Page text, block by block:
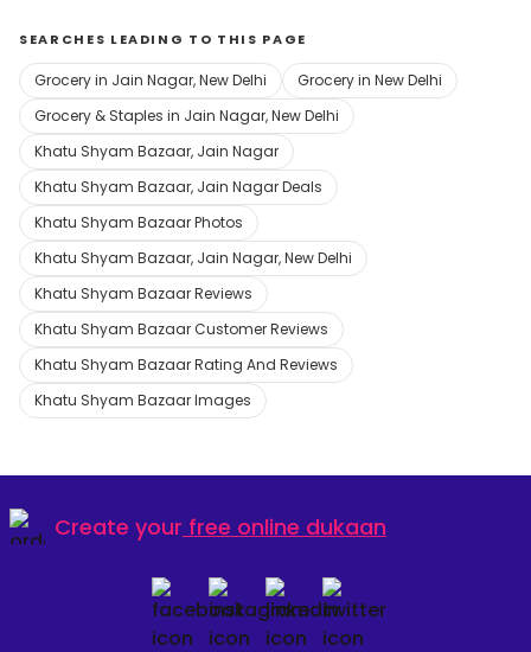
SEARCHES LEADING TO THIS PAGE
Grocery in Jain Nagar, New Delhi
Grocery in New Delhi
Grocery & Staples in Jain Nagar, New Delhi
Khatu Shyam Bazaar, Jain Nagar
Khatu Shyam Bazaar, Jain Nagar Deals
Khatu Shyam Bazaar Photos
Khatu Shyam Bazaar, Jain Nagar, New Delhi
Khatu Shyam Bazaar Reviews
Khatu Shyam Bazaar Customer Reviews
Khatu Shyam Bazaar Rating And Reviews
Khatu Shyam Bazaar Images
Create your free online dukaan